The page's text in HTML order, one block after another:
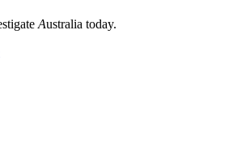
Australia today.